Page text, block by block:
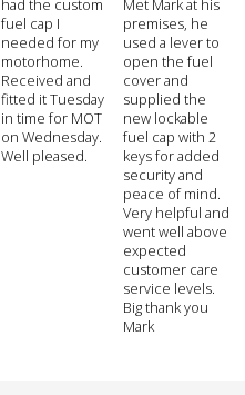
had the custom
fuel cap I
needed for my
motorhome.
Received and
fitted it Tuesday
in time for MOT
on Wednesday.
Well pleased.
Met Mark at his
premises, he
used a lever to
open the fuel
cover and
supplied the
new lockable
fuel cap with 2
keys for added
security and
peace of mind.
Very helpful and
went well above
expected
customer care
service levels.
Big thank you
Mark